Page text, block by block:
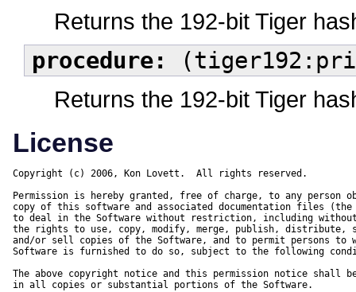
Returns the 192-bit Tiger
procedure:
Returns the 192-bit Tiger
License
Copyright (c) 2006, Kon Lovett.  All rights reserved.
Permission is hereby granted, free of charge, to any person
copy of this software and associated documentation files (the
to deal in the Software without restriction, including
the rights to use, copy, modify, merge, publish, distribute,
and/or sell copies of the Software, and to permit persons to
Software is furnished to do so, subject to the following
The above copyright notice and this permission notice shall
in all copies or substantial portions of the Software.